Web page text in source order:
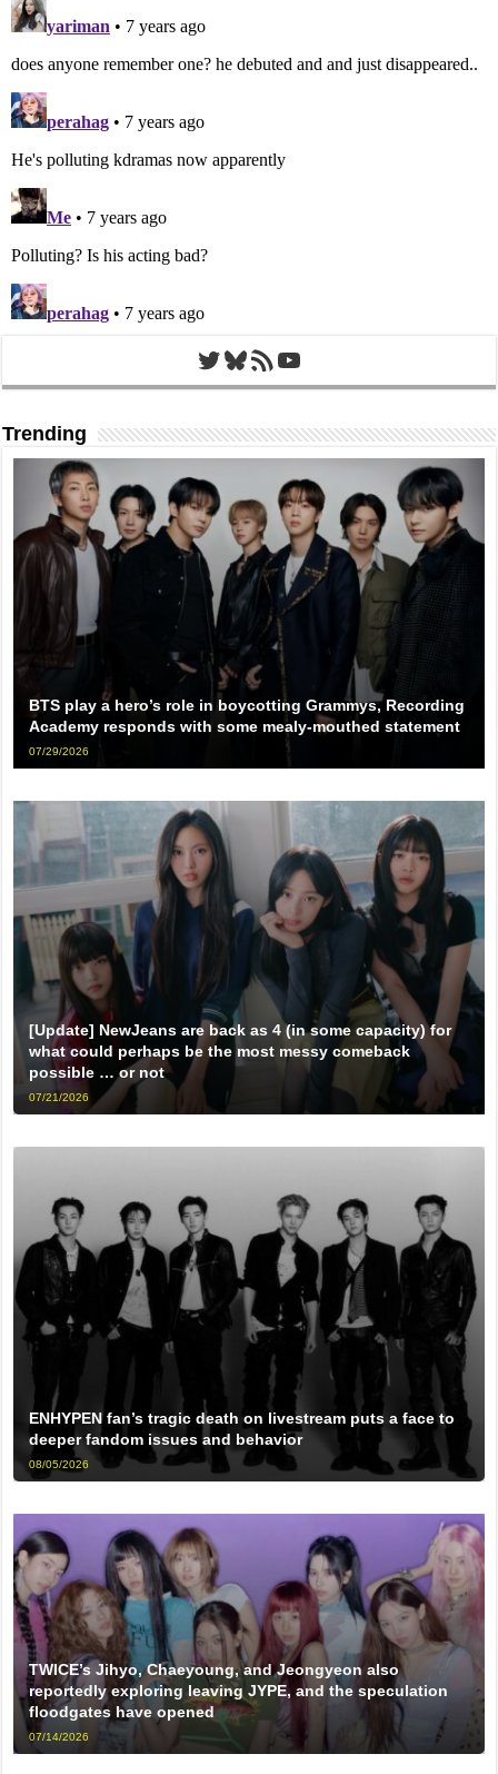
Twitter
Bluesky
RSS FeedYouTube
Trending
BTS play a hero’s role in boycotting Grammys, Recording
Academy responds with some mealy-mouthed statement
07/29/2026
[Update] NewJeans are back as 4 (in some capacity) for
what could perhaps be the most messy comeback
possible … or not
07/21/2026
ENHYPEN fan’s tragic death on livestream puts a face to
deeper fandom issues and behavior
08/05/2026
TWICE’s Jihyo, Chaeyoung, and Jeongyeon also
reportedly exploring leaving JYPE, and the speculation
floodgates have opened
07/14/2026